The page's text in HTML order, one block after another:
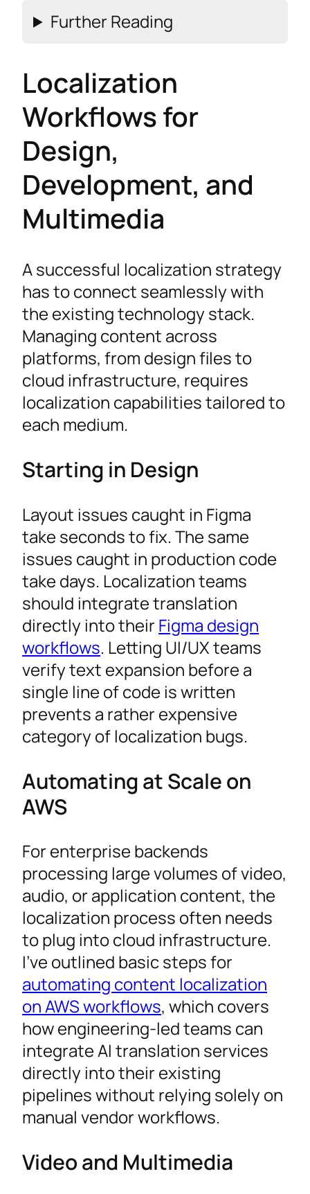
Further Reading
Localization
Workflows for
Design,
Development, and
Multimedia
A successful localization strategy
has to connect seamlessly with
the existing technology stack.
Managing content across
platforms, from design files to
cloud infrastructure, requires
localization capabilities tailored to
each medium.
Starting in Design
Layout issues caught in Figma
take seconds to fix. The same
issues caught in production code
take days. Localization teams
should integrate translation
directly into their Figma design
workflows. Letting UI/UX teams
verify text expansion before a
single line of code is written
prevents a rather expensive
category of localization bugs.
Automating at Scale on
AWS
For enterprise backends
processing large volumes of video,
audio, or application content, the
localization process often needs
to plug into cloud infrastructure.
I’ve outlined basic steps for
automating content localization
on AWS workflows, which covers
how engineering-led teams can
integrate AI translation services
directly into their existing
pipelines without relying solely on
manual vendor workflows.
Video and Multimedia